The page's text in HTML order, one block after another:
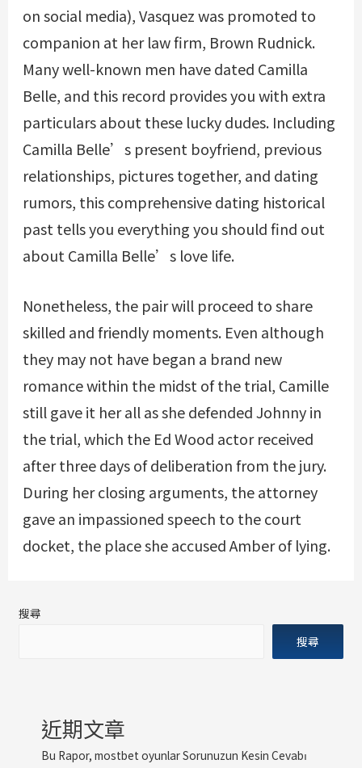
on social media), Vasquez was promoted to
companion at her law firm, Brown Rudnick.
Many well-known men have dated Camilla
Belle, and this record provides you with extra
particulars about these lucky dudes. Including
Camilla Belle’s present boyfriend, previous
relationships, pictures together, and dating
rumors, this comprehensive dating historical
past tells you everything you should find out
about Camilla Belle’s love life.
Nonetheless, the pair will proceed to share
skilled and friendly moments. Even although
they may not have began a brand new
romance within the midst of the trial, Camille
still gave it her all as she defended Johnny in
the trial, which the Ed Wood actor received
after three days of deliberation from the jury.
During her closing arguments, the attorney
gave an impassioned speech to the court
docket, the place she accused Amber of lying.
搜尋
搜尋
近期文章
Bu Rapor, mostbet oyunlar Sorunuzun Kesin Cevabı